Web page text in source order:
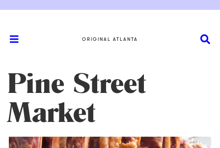
ORIGINAL ATLANTA
Pine Street
Market